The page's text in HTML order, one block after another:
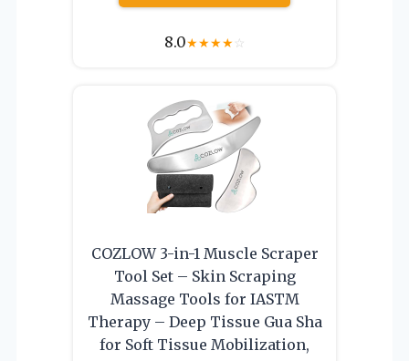
8.0★★★★☆
COZLOW 3-in-1 Muscle Scraper
Tool Set – Skin Scraping
Massage Tools for IASTM
Therapy – Deep Tissue Gua Sha
for Soft Tissue Mobilization,